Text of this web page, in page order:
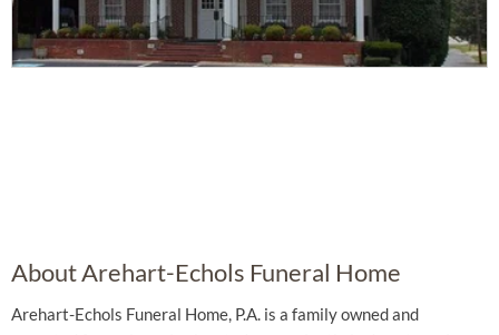
About Arehart-Echols Funeral Home
Arehart-Echols Funeral Home, P.A. is a family owned and